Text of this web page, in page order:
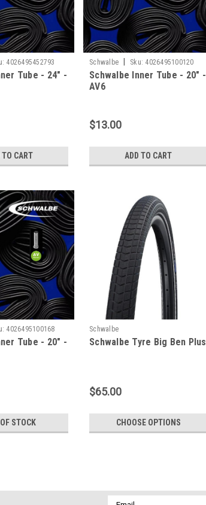
4026495452793
Tube - 24" -
TO CART
Schwalbe Sku: 4026495100120
Schwalbe Inner Tube - 20" -
AV6
$13.00
ADD TO CART
4026495100168
Tube - 20" -
STOCK
Schwalbe
Schwalbe Tyre Big Ben Plus
$65.00
CHOOSE OPTIONS
Maxxis Inner Tube - 24" - Schrader
Email